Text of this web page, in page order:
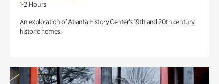
1-2 Hours
An exploration of Atlanta History Center’s 19th and 20th century
historic homes.